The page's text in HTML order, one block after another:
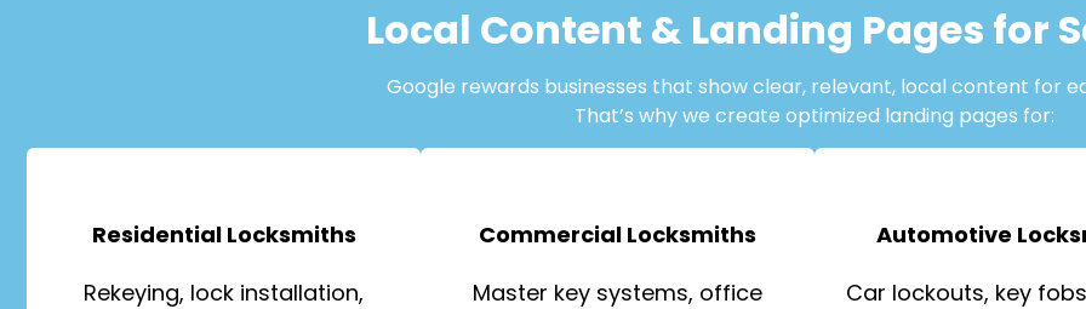
Local Content & Landing Pages for
Google rewards businesses that show clear, relevant, local content for
That’s why we create optimized landing pages for:
Residential Locksmiths
Rekeying, lock installation,
Commercial Locksmiths
Master key systems, office
Automotive
Car lockouts, key